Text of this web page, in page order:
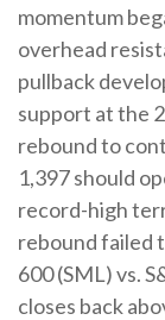
momentum
overhead
pullback
support at the
rebound to
1,397 should
record-high
rebound failed
600 (SML) vs.
closes back